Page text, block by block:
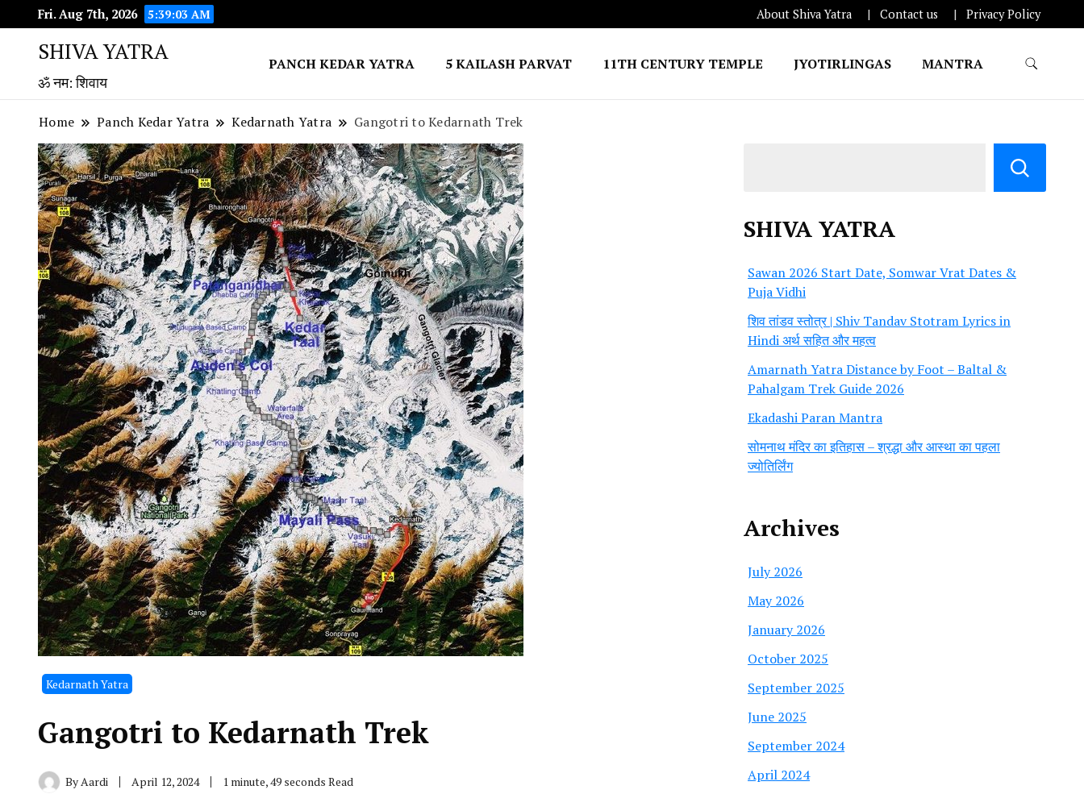
Fri. Aug 7th, 2026 5:39:04 AM About Shiva Yatra Contact us Privacy Policy
SHIVA YATRA
ॐ नम: शिवाय
PANCH KEDAR YATRA 5 KAILASH PARVAT 11TH CENTURY TEMPLE JYOTIRLINGAS MANTRA
Home Panch Kedar Yatra Kedarnath Yatra Gangotri to Kedarnath Trek
Kedarnath Yatra
Gangotri to Kedarnath Trek
ByAardi April 12, 2024 1 minute, 49 seconds Read
SHIVA YATRA
Sawan 2026 Start Date, Somwar Vrat Dates &
Puja Vidhi
शिव तांडव स्तोत्र | Shiv Tandav Stotram Lyrics in
Hindi अर्थ सहित और महत्व
Amarnath Yatra Distance by Foot – Baltal &
Pahalgam Trek Guide 2026
Ekadashi Paran Mantra
सोमनाथ मंदिर का इतिहास – श्रद्धा और आस्था का पहला
ज्योतिर्लिंग
Archives
July 2026
May 2026
January 2026
October 2025
September 2025
June 2025
September 2024
April 2024